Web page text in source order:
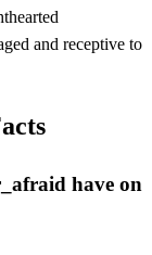
and receptive to
have on